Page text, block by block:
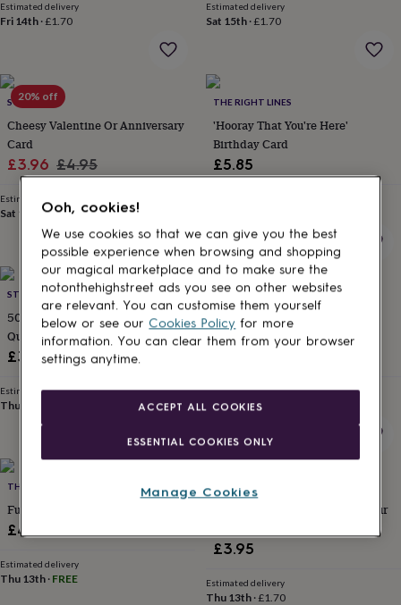
birthday50th
birthday60th
birthday
birthday100th
birthdayPersonalised
baby
giftsPersonalised
gifts
kids
Personalised
gifts
couplesPersonalised
gifts
for
dad
Personalised
gifts
for
familiesPersonalised
gifts
for
grandparents
Personalised
gifts
for
him
gifts
for
gifts
for
Estimated delivery
Fri 14th ·£1.70
Estimated delivery
Sat 15th·£1.70
20% off
SO CLOSE
Cheesy Valentine Or Anniversary
Card
Sale
price
£3.96 Regular
£4.95
Estimated delivery
Sat 15th ·FREE
THE RIGHT LINES
'Hooray That You're Here'
Birthday Card
£5.85
STUDIO 9 LTD
50th Birthday Card '49 And Four
Quarters'
£3.95
Estimated delivery
Thu 13th
HEATHER ALSTEAD DESIGN
Happy Birthday Bum Head,
Wordy Card
Estimated delivery
Thu 13th·£1.70
THE TYPECAST GALLERY
Funny Card For Him ‘Mr Amazing’
£4.85
Estimated delivery
Thu 13th · FREE
STUDIO 9 LTD
60th Birthday Card '59 And Four
£3.95
Estimated delivery
Thu 13th·£1.70
Ooh, cookies!
We use cookies so that we can give you the best
possible experience when browsing and shopping
our magical marketplace and to make sure the
notonthehighstreet ads you see on other websites
are relevant. You can customise them yourself
below or see our Cookies Policy for more
information. You can clear them from your browser
settings anytime.
ESSENTIAL COOKIES ONLY
ACCEPT ALL COOKIES
Manage Cookies